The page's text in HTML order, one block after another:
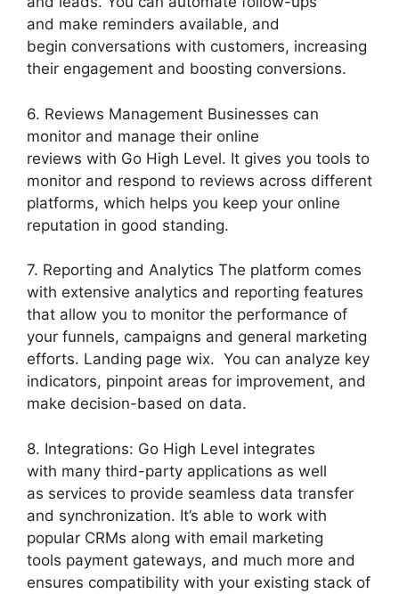
and make reminders available, and
begin conversations with customers, increasing
their engagement and boosting conversions.
6. Reviews Management Businesses can
monitor and manage their online
reviews with Go High Level. It gives you tools to
monitor and respond to reviews across different
platforms, which helps you keep your online
reputation in good standing.
7. Reporting and Analytics The platform comes
with extensive analytics and reporting features
that allow you to monitor the performance of
your funnels, campaigns and general marketing
efforts. Landing page wix. You can analyze key
indicators, pinpoint areas for improvement, and
make decision-based on data.
8. Integrations: Go High Level integrates
with many third-party applications as well
as services to provide seamless data transfer
and synchronization. It’s able to work with
popular CRMs along with email marketing
tools payment gateways, and much more and
ensures compatibility with your existing stack of